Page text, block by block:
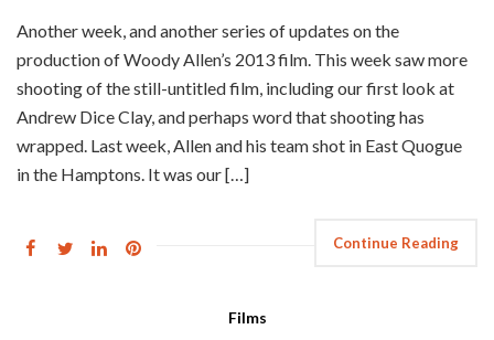
Another week, and another series of updates on the
production of Woody Allen’s 2013 film. This week saw more
shooting of the still-untitled film, including our first look at
Andrew Dice Clay, and perhaps word that shooting has
wrapped. Last week, Allen and his team shot in East Quogue
in the Hamptons. It was our […]
Continue Reading
Films